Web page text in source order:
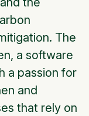
The
a software
a passion for
and
that rely on